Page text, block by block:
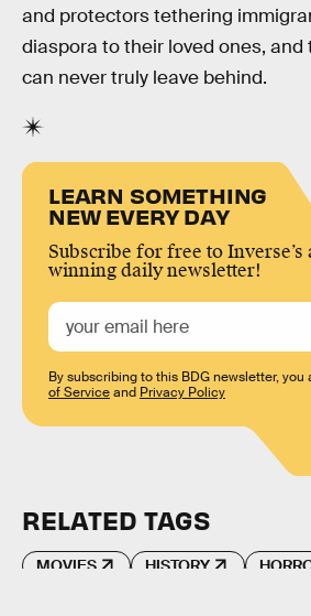
and protectors tethering
diaspora to their loved ones,
can never truly leave behind.
LEARN SOMETHING
NEW EVERY DAY
Subscribe for free to Inverse’s
winning daily newsletter!
By subscribing to this BDG newsletter, you
of Serviceand Privacy Policy
RELATED TAGS
MOVIES HISTORY